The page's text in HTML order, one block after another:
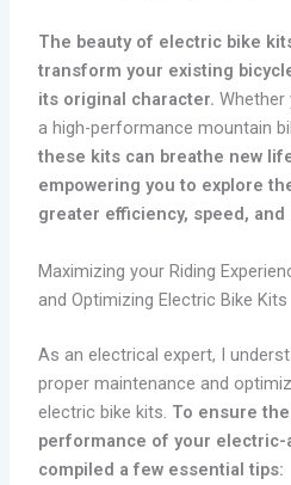
The beauty of electric bike
transform your existing
its original character. Whether
a high-performance mountain
these kits can breathe new
empowering you to explore
greater efficiency, speed, and
Maximizing your Riding
and Optimizing Electric Bike Kits
As an electrical expert, I
proper maintenance and
electric bike kits. To ensure
performance of your electric-
compiled a few essential tips: